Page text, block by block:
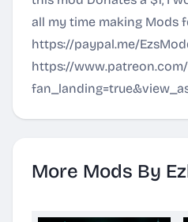
all my time making Mods
https://paypal.me/
https://www.patreon.com/
More Mods By